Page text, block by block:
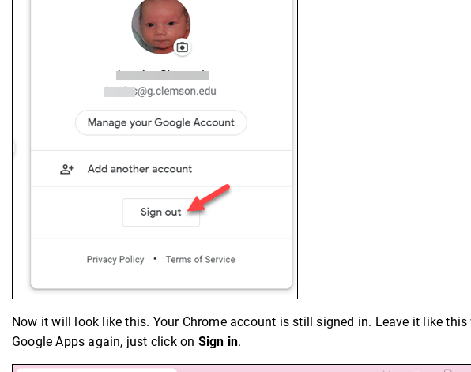
Now it will look like this. Your Chrome account is still signed in. Leave it like
Google Apps again, just click on Sign in.